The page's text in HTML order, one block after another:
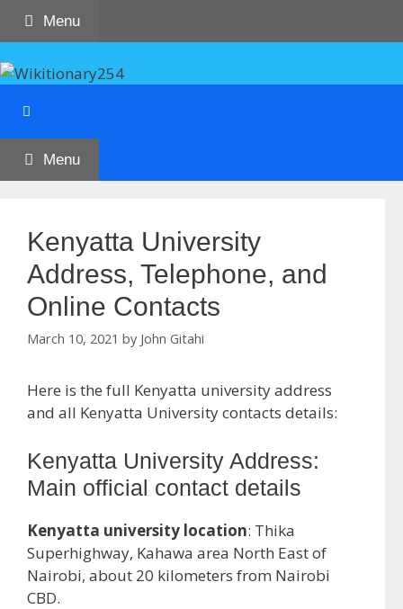
Skip
Menu
Menu
Kenyatta University
Address, Telephone, and
Online Contacts
March 10, 2021 by John Gitahi
Here is the full Kenyatta university address
and all Kenyatta University contacts details:
Kenyatta University Address:
Main official contact details
Kenyatta university location: Thika
Superhighway, Kahawa area North East of
Nairobi, about 20 kilometers from Nairobi
CBD.